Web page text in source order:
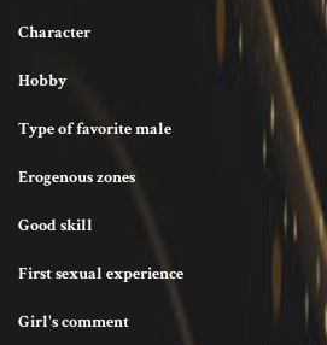
Character
Hobby
Type of favorite male
Erogenous zones
Good skill
First sexual experience
Girl's comment